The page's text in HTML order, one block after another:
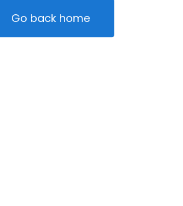
Go back home